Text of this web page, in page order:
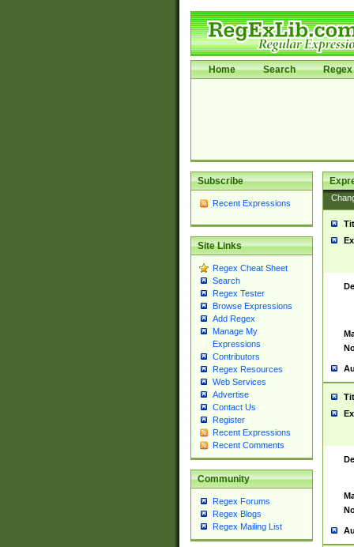
Home Search Regex
Subscribe
Recent Expressions
Site Links
Regex Cheat Sheet
Search
Regex Tester
Browse Expressions
Add Regex
Manage My
Expressions
Contributors
Regex Resources
Web Services
Advertise
Contact Us
Register
Recent Expressions
Recent Comments
Community
Regex Forums
Regex Blogs
Regex Mailing List